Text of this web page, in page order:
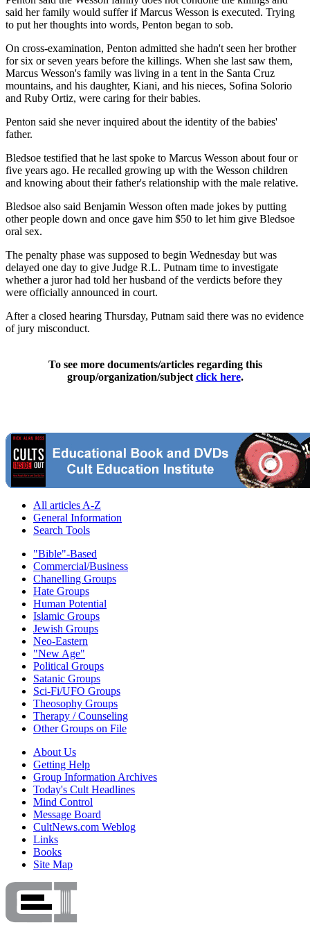
said her family would suffer if Marcus Wesson is executed. Trying
to put her thoughts into words, Penton began to sob.
On cross-examination, Penton admitted she hadn't seen her brother
for six or seven years before the killings. When she last saw them,
Marcus Wesson's family was living in a tent in the Santa Cruz
mountains, and his daughter, Kiani, and his nieces, Sofina Solorio
and Ruby Ortiz, were caring for their babies.
Penton said she never inquired about the identity of the babies'
father.
Bledsoe testified that he last spoke to Marcus Wesson about four or
five years ago. He recalled growing up with the Wesson children
and knowing about their father's relationship with the male relative.
Bledsoe also said Benjamin Wesson often made jokes by putting
other people down and once gave him $50 to let him give Bledsoe
oral sex.
The penalty phase was supposed to begin Wednesday but was
delayed one day to give Judge R.L. Putnam time to investigate
whether a juror had told her husband of the verdicts before they
were officially announced in court.
After a closed hearing Thursday, Putnam said there was no evidence
of jury misconduct.
To see more documents/articles regarding this
group/organization/subject click here.
All articles A-Z
General Information
Search Tools
"Bible"-Based
Commercial/Business
Chanelling Groups
Hate Groups
Human Potential
Islamic Groups
Jewish Groups
Neo-Eastern
"New Age"
Political Groups
Satanic Groups
Sci-Fi/UFO Groups
Theosophy Groups
Therapy / Counseling
Other Groups on File
About Us
Getting Help
Group Information Archives
Today's Cult Headlines
Mind Control
Message Board
CultNews.com Weblog
Links
Books
Site Map